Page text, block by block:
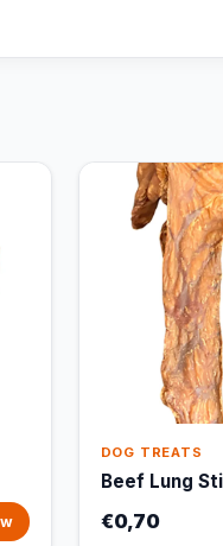
DOG TREATS
Beef Lung
€0,70